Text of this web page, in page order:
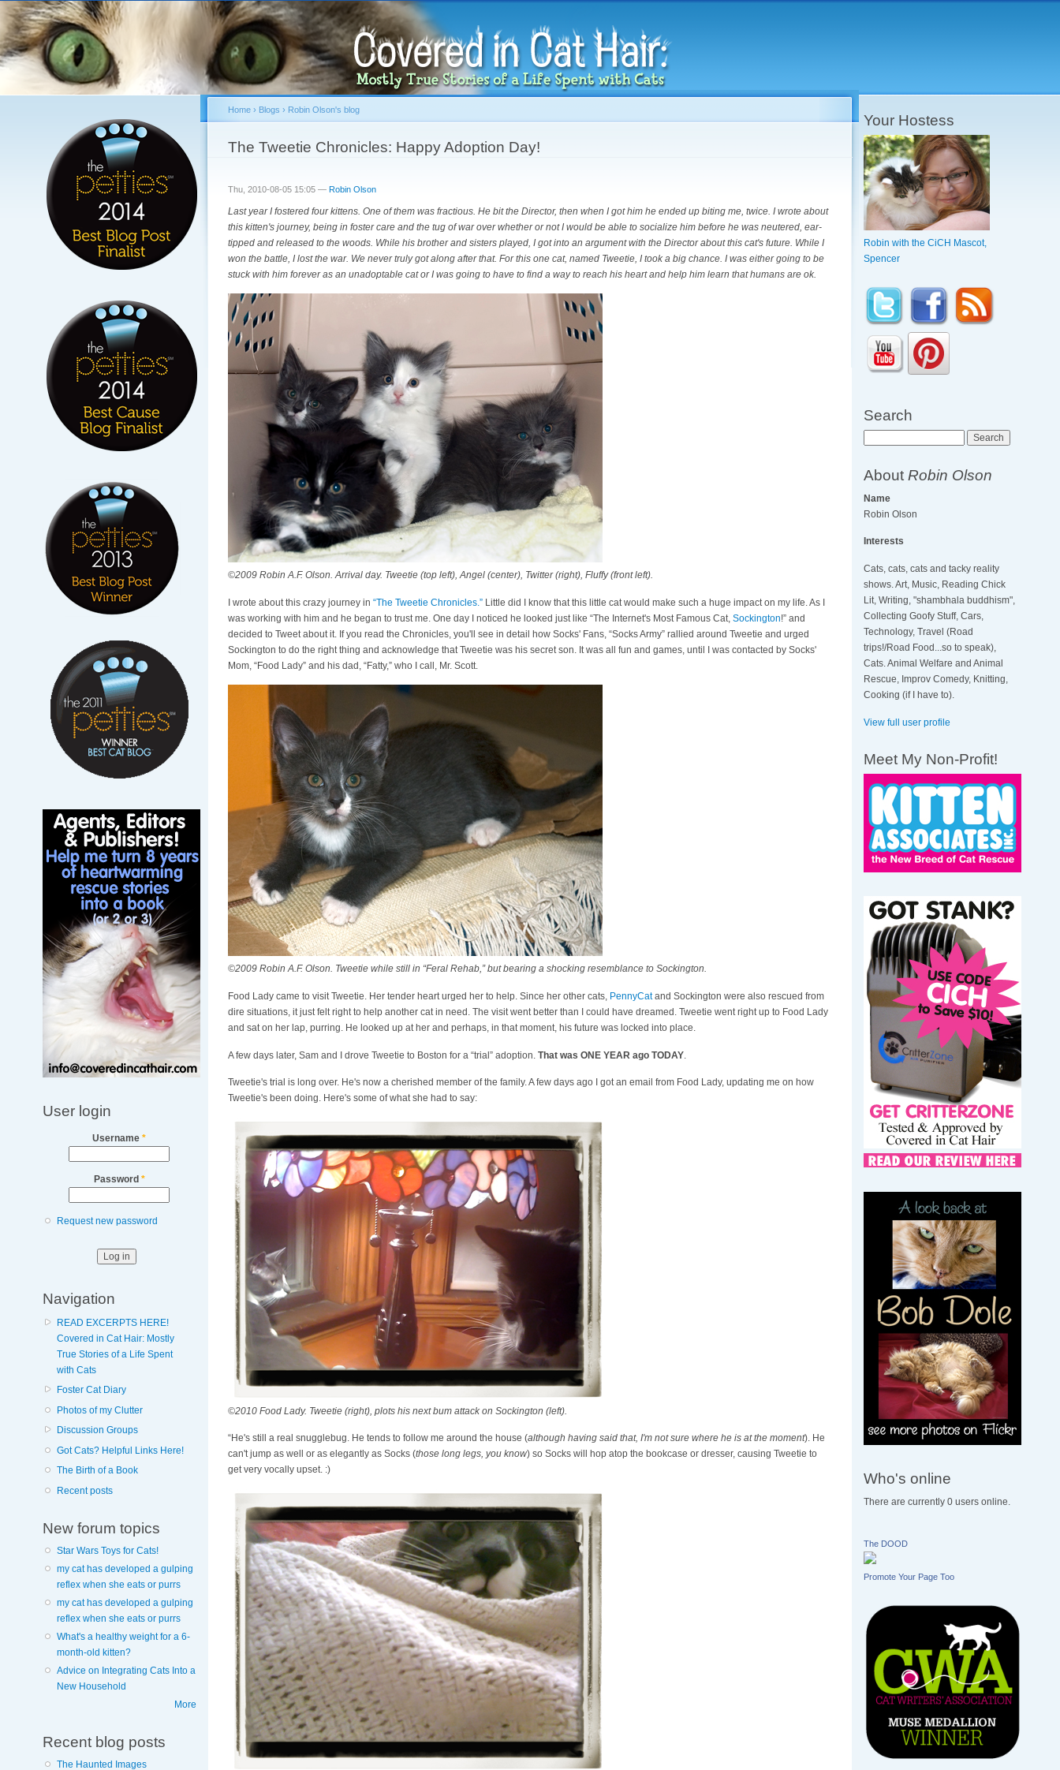
content
User login
Username*
Password *
Request new password
Navigation
READ EXCERPTS HERE!
Covered in Cat Hair: Mostly
True Stories of a Life Spent
with Cats
Foster Cat Diary
Photos of my Clutter
Discussion Groups
Got Cats? Helpful Links Here!
The Birth of a Book
Recent posts
New forum topics
Star Wars Toys for Cats!
my cat has developed a gulping
reflex when she eats or purrs
my cat has developed a gulping
reflex when she eats or purrs
What's a healthy weight for a 6-
month-old kitten?
Advice on Integrating Cats Into a
New Household
More
Recent blog posts
The Haunted Images
You are here
Home› Blogs › Robin Olson's blog
The Tweetie Chronicles: Happy Adoption Day!
Thu, 2010-08-05 15:05 — Robin Olson
Last year I fostered four kittens. One of them was fractious. He bit the Director, then when I got him he ended up biting me, twice. I wrote about
this kitten's journey, being in foster care and the tug of war over whether or not I would be able to socialize him before he was neutered, ear-
tipped and released to the woods. While his brother and sisters played, I got into an argument with the Director about this cat's future. While I
won the battle, I lost the war. We never truly got along after that. For this one cat, named Tweetie, I took a big chance. I was either going to be
stuck with him forever as an unadoptable cat or I was going to have to find a way to reach his heart and help him learn that humans are ok.
©2009 Robin A.F. Olson. Arrival day. Tweetie (top left), Angel (center), Twitter (right), Fluffy (front left).
I wrote about this crazy journey in “The Tweetie Chronicles.”Little did I know that this little cat would make such a huge impact on my life. As I
was working with him and he began to trust me. One day I noticed he looked just like “The Internet's Most Famous Cat, Sockington!” and
decided to Tweet about it. If you read the Chronicles, you'll see in detail how Socks' Fans, “Socks Army” rallied around Tweetie and urged
Sockington to do the right thing and acknowledge that Tweetie was his secret son. It was all fun and games, until I was contacted by Socks'
Mom, “Food Lady” and his dad, “Fatty,” who I call, Mr. Scott.
©2009 Robin A.F. Olson. Tweetie while still in “Feral Rehab,” but bearing a shocking resemblance to Sockington.
Food Lady came to visit Tweetie. Her tender heart urged her to help. Since her other cats, PennyCatand Sockington were also rescued from
dire situations, it just felt right to help another cat in need. The visit went better than I could have dreamed. Tweetie went right up to Food Lady
and sat on her lap, purring. He looked up at her and perhaps, in that moment, his future was locked into place.
A few days later, Sam and I drove Tweetie to Boston for a “trial” adoption. That was ONE YEAR ago TODAY.
Tweetie's trial is long over. He's now a cherished member of the family. A few days ago I got an email from Food Lady, updating me on how
Tweetie's been doing. Here's some of what she had to say:
©2010 Food Lady. Tweetie (right), plots his next bum attack on Sockington (left).
“He's still a real snugglebug. He tends to follow me around the house (although having said that, I'm not sure where he is at the moment). He
can't jump as well or as elegantly as Socks (those long legs, you know) so Socks will hop atop the bookcase or dresser, causing Tweetie to
get very vocally upset. :)
Your Hostess
Robin with the CiCH Mascot,
Spencer
Search
AboutRobin Olson
Name
Robin Olson
Interests
Cats, cats, cats and tacky reality
shows. Art, Music, Reading Chick
Lit, Writing, "shambhala buddhism",
Collecting Goofy Stuff, Cars,
Technology, Travel (Road
trips!/Road Food...so to speak),
Cats. Animal Welfare and Animal
Rescue, Improv Comedy, Knitting,
Cooking (if I have to).
View full user profile
Meet My Non-Profit!
Who's online
There are currently 0 users online.
The DOOD
Promote Your Page Too